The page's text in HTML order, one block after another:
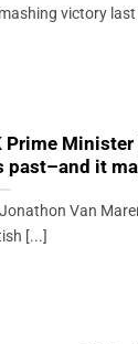
victory last
Prime
past–and it
Van
[...]